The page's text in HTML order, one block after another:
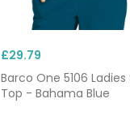
£29.79
Barco One 5106 Ladies
Top - Bahama Blue